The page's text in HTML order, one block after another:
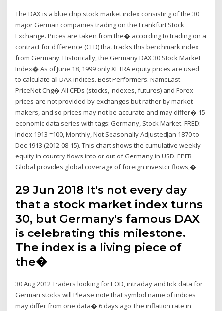
The DAX is a blue chip stock market index consisting of the 30
major German companies trading on the Frankfurt Stock
Exchange. Prices are taken from the� according to trading on a
contract for difference (CFD) that tracks this benchmark index
from Germany. Historically, the Germany DAX 30 Stock Market
Index� As of June 18, 1999 only XETRA equity prices are used
to calculate all DAX indices. Best Performers. NameLast
PriceNet Chg� All CFDs (stocks, indexes, futures) and Forex
prices are not provided by exchanges but rather by market
makers, and so prices may not be accurate and may differ� 15
economic data series with tags: Germany, Stock Market. FRED:
Index 1913 =100, Monthly, Not Seasonally AdjustedJan 1870 to
Dec 1913 (2012-08-15). This chart shows the cumulative weekly
equity in country flows into or out of Germany in USD. EPFR
Global provides global coverage of foreign investor flows,�
29 Jun 2018 It's not every day
that a stock market index turns
30, but Germany's famous DAX
is celebrating this milestone.
The index is a living piece of
the�
30 Aug 2012 Traders looking for EOD, intraday and tick data for
German stocks will Please note that symbol name of indices
may differ from one data� 6 days ago The inflation rate in